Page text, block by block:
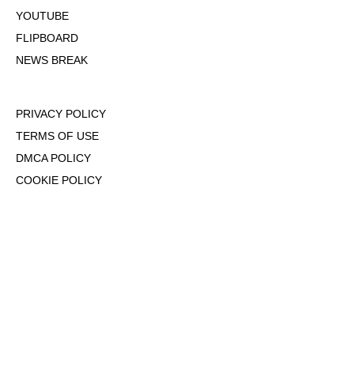
YOUTUBE
FLIPBOARD
NEWS BREAK
PRIVACY POLICY
TERMS OF USE
DMCA POLICY
COOKIE POLICY